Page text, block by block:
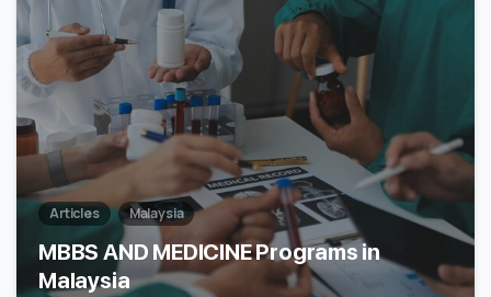
Articles Malaysia
MBBS AND MEDICINE Programs in
Malaysia